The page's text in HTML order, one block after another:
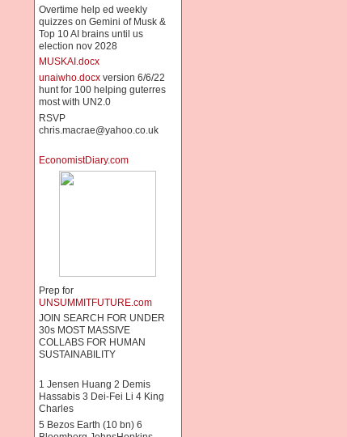
Overtime help ed weekly
quizzes on Gemini of Musk &
Top 10 AI brains until us
election nov 2028
MUSKAI.docx
unaiwho.docxversion 6/6/22
hunt for 100 helping guterres
most with UN2.0
RSVP
chris.macrae@yahoo.co.uk
EconomistDiary.com
Prep for
UNSUMMITFUTURE.com
JOIN SEARCH FOR UNDER
30s MOST MASSIVE
COLLABS FOR HUMAN
SUSTAINABILITY
1 Jensen Huang 2 Demis
Hassabis 3 Dei-Fei Li 4 King
Charles
5 Bezos Earth (10 bn) 6